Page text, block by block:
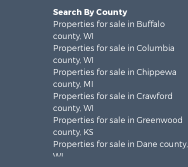
Search By County
Properties for sale in Buffalo
county, WI
Properties for sale in Columbia
county, WI
Properties for sale in Chippewa
county, MI
Properties for sale in Crawford
county, WI
Properties for sale in Greenwood
county, KS
Properties for sale in Dane county,
WI